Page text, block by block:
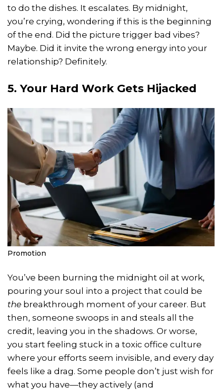
to do the dishes. It escalates. By midnight,
you’re crying, wondering if this is the beginning
of the end. Did the picture trigger bad vibes?
Maybe. Did it invite the wrong energy into your
relationship? Definitely.
5. Your Hard Work Gets Hijacked
Promotion
You’ve been burning the midnight oil at work,
pouring your soul into a project that could be
the breakthrough moment of your career. But
then, someone swoops in and steals all the
credit, leaving you in the shadows. Or worse,
you start feeling stuck in a toxic office culture
where your efforts seem invisible, and every day
feels like a drag. Some people don’t just wish for
what you have—they actively (and